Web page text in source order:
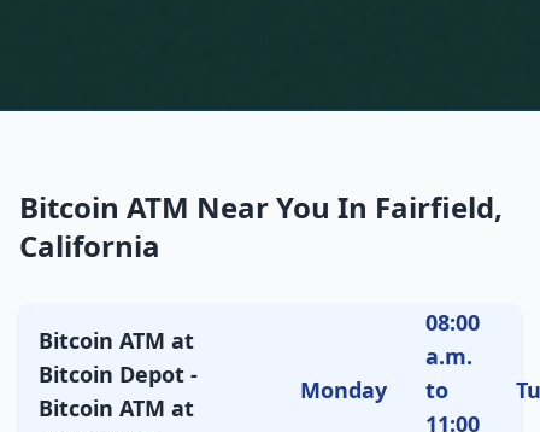
Bitcoin ATM Near You In Fairfield,
California
Bitcoin ATM at
Bitcoin Depot -
Bitcoin ATM at
Monday
08:00
a.m.
to
11:00